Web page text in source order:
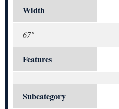
Width
67"
Features
Subcategory